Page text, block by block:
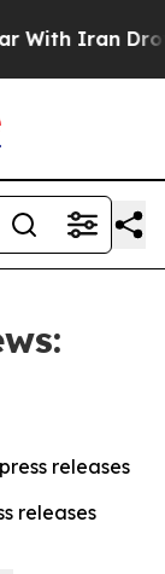
Iran Drove
releases
releases